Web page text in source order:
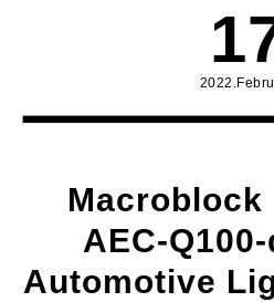
Macroblock
AEC-
Automotive